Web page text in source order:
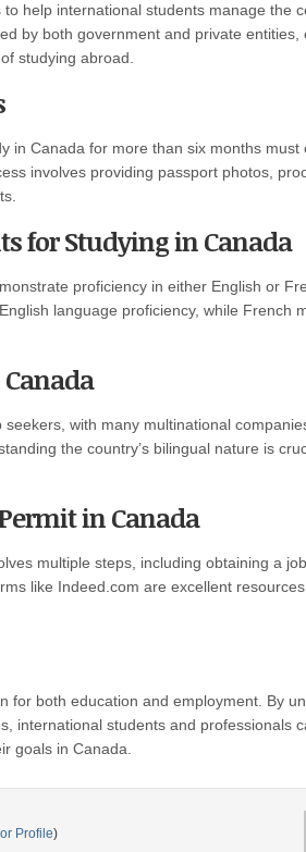
help international students manage the
by both government and private entities,
studying abroad.
in Canada for more than six months must
involves providing passport photos,
for Studying in Canada
proficiency in either English or
language proficiency, while French
with many multinational
the country’s bilingual nature is
in Canada
multiple steps, including obtaining a
like Indeed.com are excellent
for both education and employment. By
international students and professionals
goals in Canada.
Profile)